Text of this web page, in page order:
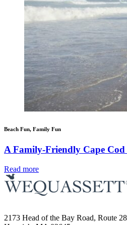
Beach Fun, Family Fun
A Family-Friendly Cape Cod
Read more
2173 Head of the Bay Road, Route 28